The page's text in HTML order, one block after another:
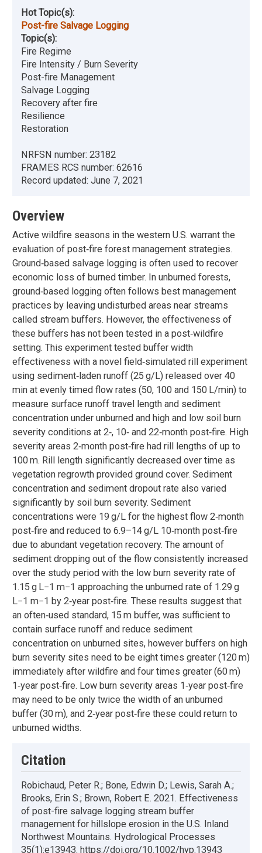
Hot Topic(s):
Post-fire Salvage Logging
Topic(s):
Fire Regime
Fire Intensity / Burn Severity
Post-fire Management
Salvage Logging
Recovery after fire
Resilience
Restoration
NRFSN number: 23182
FRAMES RCS number: 62616
Record updated: June 7, 2021
Overview
Active wildfire seasons in the western U.S. warrant the
evaluation of post‐fire forest management strategies.
Ground‐based salvage logging is often used to recover
economic loss of burned timber. In unburned forests,
ground‐based logging often follows best management
practices by leaving undisturbed areas near streams
called stream buffers. However, the effectiveness of
these buffers has not been tested in a post‐wildfire
setting. This experiment tested buffer width
effectiveness with a novel field‐simulated rill experiment
using sediment‐laden runoff (25 g/L) released over 40
min at evenly timed flow rates (50, 100 and 150 L/min) to
measure surface runoff travel length and sediment
concentration under unburned and high and low soil burn
severity conditions at 2‐, 10‐ and 22‐month post‐fire. High
severity areas 2‐month post‐fire had rill lengths of up to
100 m. Rill length significantly decreased over time as
vegetation regrowth provided ground cover. Sediment
concentration and sediment dropout rate also varied
significantly by soil burn severity. Sediment
concentrations were 19 g/L for the highest flow 2‐month
post‐fire and reduced to 6.9–14 g/L 10‐month post‐fire
due to abundant vegetation recovery. The amount of
sediment dropping out of the flow consistently increased
over the study period with the low burn severity rate of
1.15 g L−1 m−1 approaching the unburned rate of 1.29 g
L−1 m−1 by 2‐year post‐fire. These results suggest that
an often‐used standard, 15 m buffer, was sufficient to
contain surface runoff and reduce sediment
concentration on unburned sites, however buffers on high
burn severity sites need to be eight times greater (120 m)
immediately after wildfire and four times greater (60 m)
1‐year post‐fire. Low burn severity areas 1‐year post‐fire
may need to be only twice the width of an unburned
buffer (30 m), and 2‐year post‐fire these could return to
unburned widths.
Citation
Robichaud, Peter R.; Bone, Edwin D.; Lewis, Sarah A.;
Brooks, Erin S.; Brown, Robert E. 2021. Effectiveness
of post-fire salvage logging stream buffer
management for hillslope erosion in the U.S. Inland
Northwest Mountains. Hydrological Processes
35(1):e13943. https://doi.org/10.1002/hyp.13943